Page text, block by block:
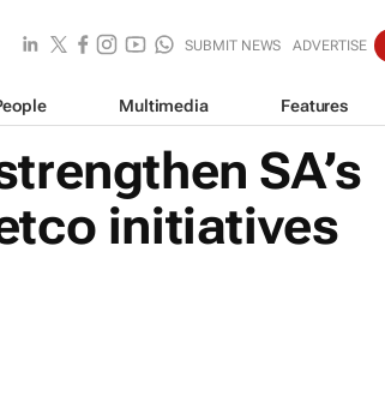
SUBMIT NEWS ADVERTISE
Multimedia Features
SA’s
initiatives